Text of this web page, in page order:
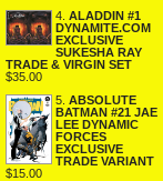
4. ALADDIN #1
DYNAMITE.COM
EXCLUSIVE
SUKESHA RAY
TRADE & VIRGIN SET
$35.00
5. ABSOLUTE
BATMAN #21 JAE
LEE DYNAMIC
FORCES
EXCLUSIVE
TRADE VARIANT
$15.00